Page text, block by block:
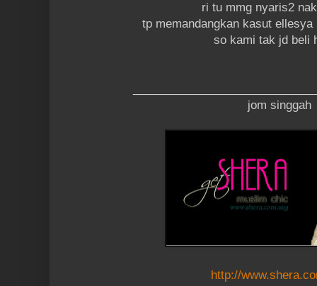
ri tu mmg nyaris2
tp memandangkan kasut
so kami tak jd beli
jom singgah
http://